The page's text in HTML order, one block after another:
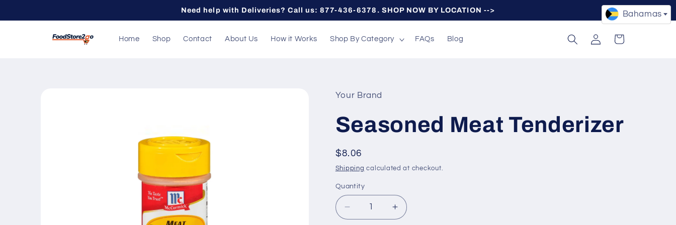
Need help with Deliveries? Call us: 877-436-6378. SHOP NOW BY LOCATION -->
Home Shop Contact About Us How it Works Shop By Category FAQs Blog
Log
in
Cart
Your Brand
Seasoned Meat Tenderizer
Regular
price
$8.06
Shipping calculated at checkout.
Quantity
Quantity
Decrease
quantity
Increase
quantity
Bahamas